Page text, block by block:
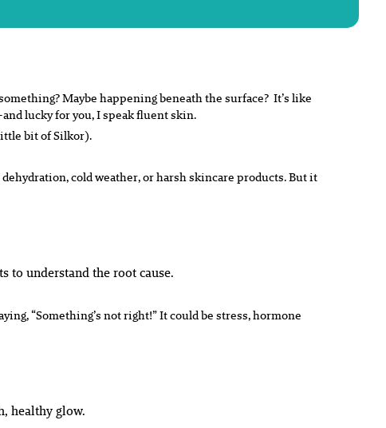
Maybe happening beneath the surface? It’s like
lucky for you, I speak fluentskin.
bit of Silkor).
cold weather, or harsh skincare products. But it
to understand the root cause.
“Something’s not right!” It could be stress, hormone
healthy glow.